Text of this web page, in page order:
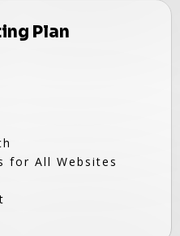
Plan
for All Websites